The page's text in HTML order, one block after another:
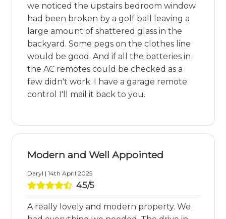
we noticed the upstairs bedroom window
had been broken by a golf ball leaving a
large amount of shattered glass in the
backyard. Some pegs on the clothes line
would be good. And if all the batteries in
the AC remotes could be checked as a
few didn't work. I have a garage remote
control I'll mail it back to you.
Modern and Well Appointed
Daryl | 14th April 2025
4.5/5
A really lovely and modern property. We